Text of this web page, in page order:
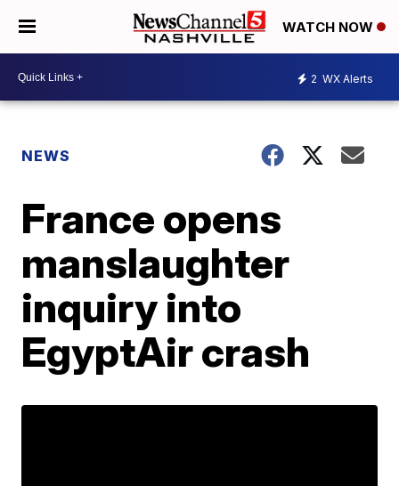
WATCH NOW
2 WX Alerts
NEWS
France opens
manslaughter
inquiry into
EgyptAir crash